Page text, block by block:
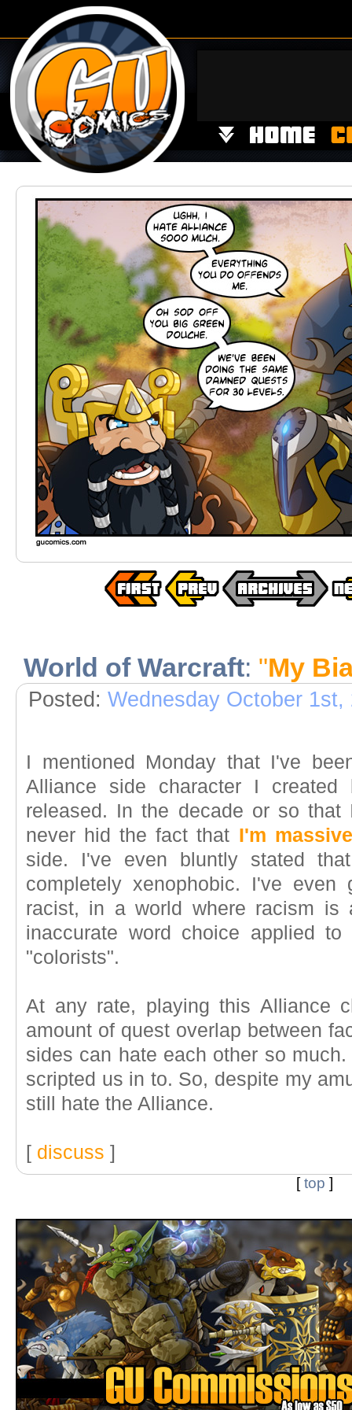
World of Warcraft: "My
Posted: Wednesday October 1st,
I mentioned Monday that I've
Alliance side character I
released. In the decade or so
never hid the fact that I'm
side. I've even bluntly stated
completely xenophobic. I've
racist, in a world where racism is
inaccurate word choice applied
"colorists".
At any rate, playing this Alliance
amount of quest overlap between
sides can hate each other so
scripted us in to. So, despite my
still hate the Alliance.
[ discuss ]
[top ]